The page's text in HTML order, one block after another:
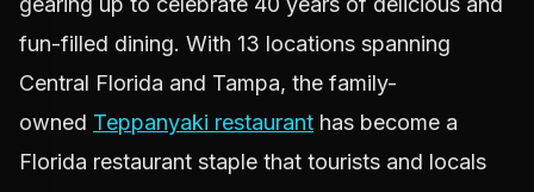
fun-filled dining. With 13 locations spanning
Central Florida and Tampa, the family-
owned Teppanyaki restaurant has become a
Florida restaurant staple that tourists and locals